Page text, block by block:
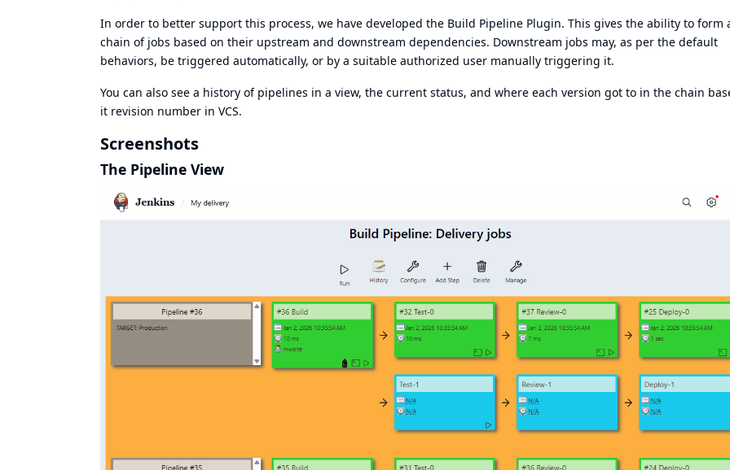
In order to better support this process, we have developed the Build Pipeline Plugin. This gives the ability to form
chain of jobs based on their upstream and downstream dependencies. Downstream jobs may, as per the default
behaviors, be triggered automatically, or by a suitable authorized user manually triggering it.
You can also see a history of pipelines in a view, the current status, and where each version got to in the chain
it revision number in VCS.
Screenshots
The Pipeline View